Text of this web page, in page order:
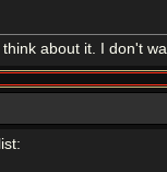
about it. I don't